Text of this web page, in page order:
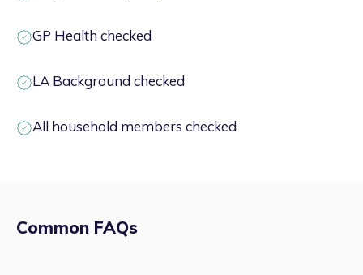
GP Health checked
LA Background checked
All household members checked
Common FAQs